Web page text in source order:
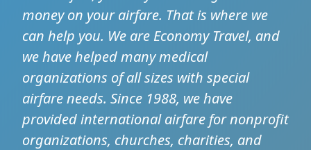
money on your airfare. That is where we
can help you. We are Economy Travel, and
we have helped many medical
organizations of all sizes with special
airfare needs. Since 1988, we have
provided international airfare for nonprofit
organizations, churches, charities, and